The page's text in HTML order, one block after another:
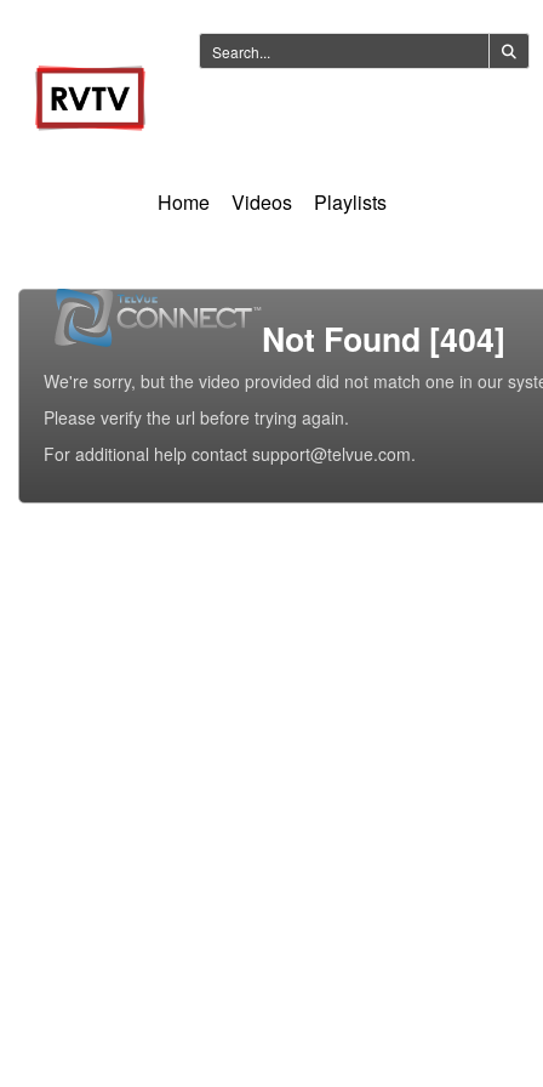
Home Videos Playlists
Not Found [404]
We're sorry, but the video provided did not match one in our
Please verify the url before trying again.
For additional help contact support@telvue.com.